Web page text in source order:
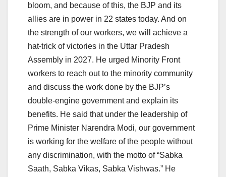
bloom, and because of this, the BJP and its
allies are in power in 22 states today. And on
the strength of our workers, we will achieve a
hat-trick of victories in the Uttar Pradesh
Assembly in 2027. He urged Minority Front
workers to reach out to the minority community
and discuss the work done by the BJP’s
double-engine government and explain its
benefits. He said that under the leadership of
Prime Minister Narendra Modi, our government
is working for the welfare of the people without
any discrimination, with the motto of “Sabka
Saath, Sabka Vikas, Sabka Vishwas.” He